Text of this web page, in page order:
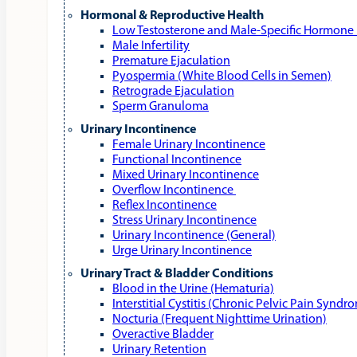
Hormonal & Reproductive Health
Low Testosterone and Male‑Specific
Male Infertility
Premature Ejaculation
Pyospermia (White Blood Cells in Semen)
Retrograde Ejaculation
Sperm Granuloma
Urinary Incontinence
Female Urinary Incontinence
Functional Incontinence
Mixed Urinary Incontinence
Overflow Incontinence
Reflex Incontinence
Stress Urinary Incontinence
Urinary Incontinence (General)
Urge Urinary Incontinence
Urinary Tract & Bladder Conditions
Blood in the Urine (Hematuria)
Interstitial Cystitis (Chronic Pelvic Pain
Nocturia (Frequent Nighttime Urination)
Overactive Bladder
Urinary Retention